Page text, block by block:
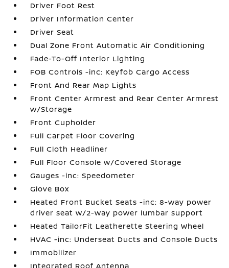
Driver Foot Rest
Driver Information Center
Driver Seat
Dual Zone Front Automatic Air Conditioning
Fade-To-Off Interior Lighting
FOB Controls -inc: Keyfob Cargo Access
Front And Rear Map Lights
Front Center Armrest and Rear Center Armrest
w/Storage
Front Cupholder
Full Carpet Floor Covering
Full Cloth Headliner
Full Floor Console w/Covered Storage
Gauges -inc: Speedometer
Glove Box
Heated Front Bucket Seats -inc: 8-way power
driver seat w/2-way power lumbar support
Heated TailorFit Leatherette Steering Wheel
HVAC -inc: Underseat Ducts and Console Ducts
Immobilizer
Integrated Roof Antenna